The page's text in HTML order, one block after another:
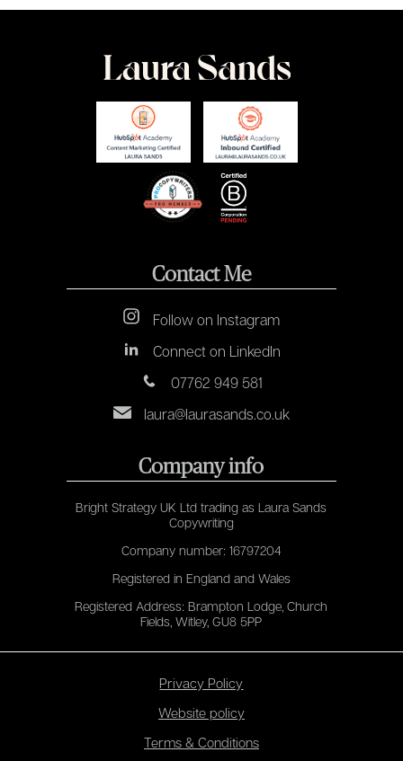
Contact Me
Follow on Instagram
Connect on LinkedIn
07762 949 581
laura@laurasands.co.uk
Company info
Bright Strategy UK Ltd trading as Laura Sands
Copywriting
Company number: 16797204
Registered in England and Wales
Registered Address: Brampton Lodge, Church
Fields, Witley, GU8 5PP
Privacy Policy
Website policy
Terms & Conditions